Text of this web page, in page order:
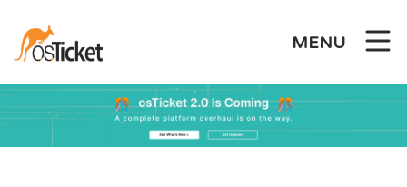
content
MENU